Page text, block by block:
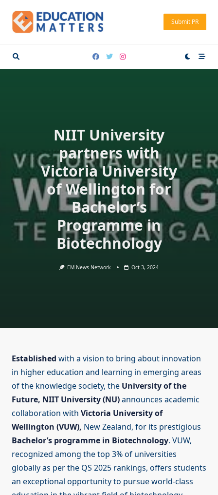
content
Submit PR
NIIT University
partners with
Victoria University
of Wellington for
Bachelor’s
Programme in
Biotechnology
EM News Network Oct 3, 2024
Established with a vision to bring about innovation
in higher education and learning in emerging areas
of the knowledge society, the University of the
Future, NIIT University (NU)announces academic
collaboration with Victoria University of
Wellington (VUW), New Zealand, for its prestigious
Bachelor’s programme in Biotechnology. VUW,
recognized among the top 3% of universities
globally as per the QS 2025 rankings, offers students
an exceptional opportunity to pursue world-class